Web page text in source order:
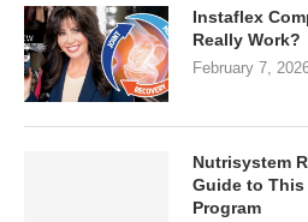
Instaflex
Really Work?
February 7,
Nutrisystem
Guide to
Program